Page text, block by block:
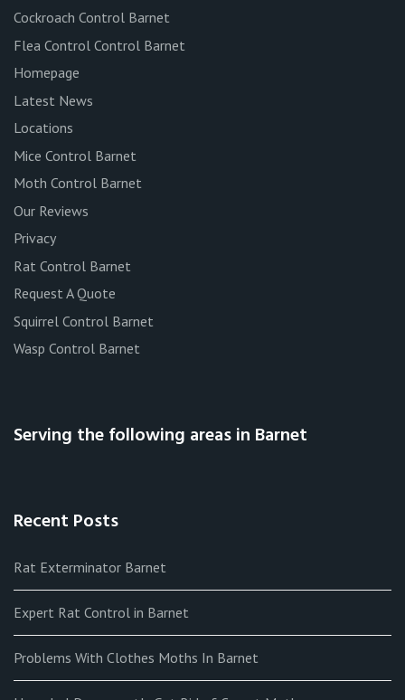
Cockroach Control Barnet
Flea Control Control Barnet
Homepage
Latest News
Locations
Mice Control Barnet
Moth Control Barnet
Our Reviews
Privacy
Rat Control Barnet
Request A Quote
Squirrel Control Barnet
Wasp Control Barnet
Serving the following areas in Barnet
Recent Posts
Rat Exterminator Barnet
Expert Rat Control in Barnet
Problems With Clothes Moths In Barnet